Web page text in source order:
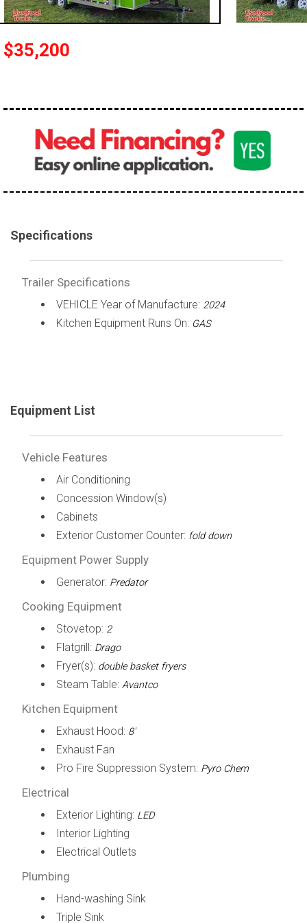
$35,200
Specifications
Trailer Specifications
VEHICLE Year of Manufacture: 2024
Kitchen Equipment Runs On: GAS
Equipment List
Vehicle Features
Air Conditioning
Concession Window(s)
Cabinets
Exterior Customer Counter: fold down
Equipment Power Supply
Generator: Predator
Cooking Equipment
Stovetop: 2
Flatgrill: Drago
Fryer(s): double basket fryers
Steam Table: Avantco
Kitchen Equipment
Exhaust Hood: 8'
Exhaust Fan
Pro Fire Suppression System: Pyro Chem
Electrical
Exterior Lighting: LED
Interior Lighting
Electrical Outlets
Plumbing
Hand-washing Sink
Triple Sink